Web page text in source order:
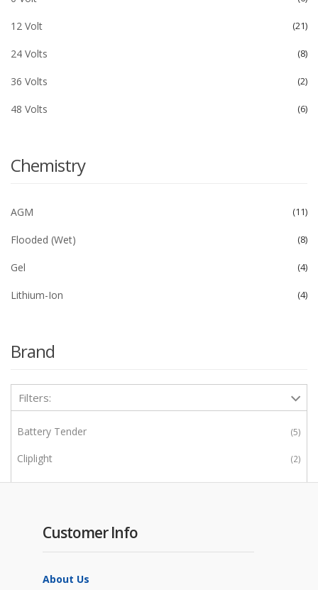
12 Volt 21
24 Volts 8
36 Volts 2
48 Volts 6
Chemistry
AGM 11
Flooded (Wet) 8
Gel 4
Lithium-Ion 4
Brand
Filters:
Battery Tender 5
Cliplight 2
Enerwatt 2
Customer Info
About Us